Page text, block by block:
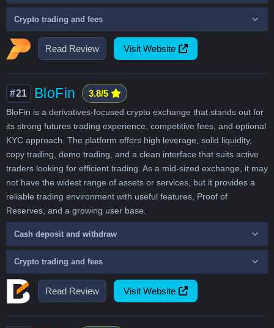
Read Review Visit Website
Crypto trading and fees
Read Review Visit Website
#21 BloFin 3.8/5
BloFin is a derivatives-focused crypto exchange that stands out for
its strong futures trading experience, competitive fees, and optional
KYC approach. The platform offers high leverage, solid liquidity,
copy trading, demo trading, and a clean interface that suits active
traders looking for efficient trading. As a mid-sized exchange, it may
not have the widest range of assets or services, but it provides a
reliable trading environment with useful features, Proof of
Reserves, and a growing user base.
Cash deposit and withdraw
Crypto trading and fees